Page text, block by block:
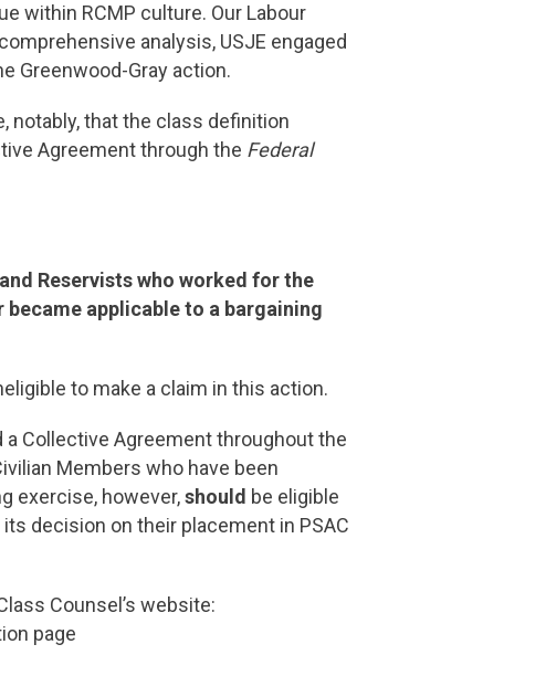
within RCMP culture. Our Labour
analysis, USJE engaged
Greenwood-Gray action.
notably, that the class definition
Agreement through the Federal
Reservists who worked for the
became applicable to a bargaining
to make a claim in this action.
Collective Agreement throughout the
Members who have been
exercise, however,should be eligible
decision on their placement in PSAC
Counsel’s website:
page